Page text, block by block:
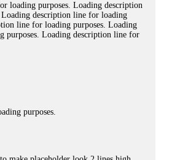
loading purposes. Loading description
description line for loading
line for loading purposes. Loading
purposes. Loading description line for
purposes.